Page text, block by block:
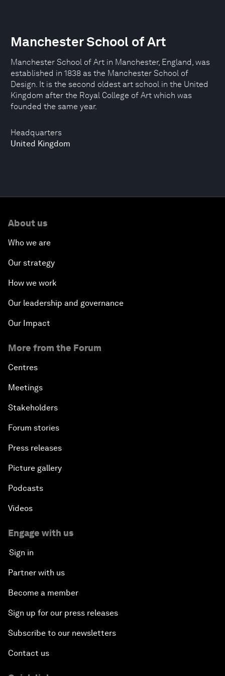
Headquarters
United Kingdom
Manchester School of Art
Manchester School of Art in Manchester, England, was
established in 1838 as the Manchester School of
Design. It is the second oldest art school in the United
Kingdom after the Royal College of Art which was
founded the same year.
About us
Who we are
Our strategy
How we work
Our leadership and governance
Our Impact
More from the Forum
Centres
Meetings
Stakeholders
Forum stories
Press releases
Picture gallery
Podcasts
Videos
Engage with us
Sign in
Partner with us
Become a member
Sign up for our press releases
Subscribe to our newsletters
Contact us